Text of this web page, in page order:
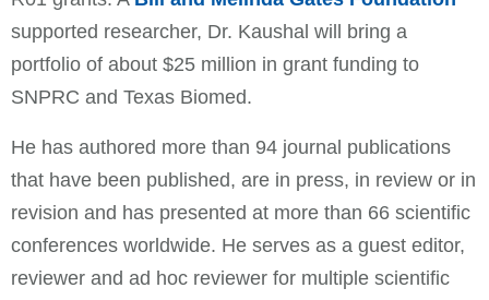
supported researcher, Dr. Kaushal will bring a
portfolio of about $25 million in grant funding to
SNPRC and Texas Biomed.
He has authored more than 94 journal publications
that have been published, are in press, in review or in
revision and has presented at more than 66 scientific
conferences worldwide. He serves as a guest editor,
reviewer and ad hoc reviewer for multiple scientific